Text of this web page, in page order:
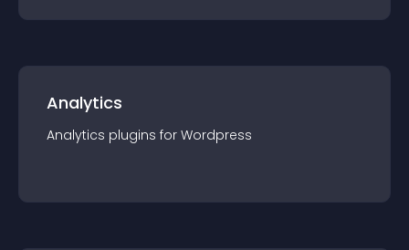
Analytics
Analytics plugins for Wordpress